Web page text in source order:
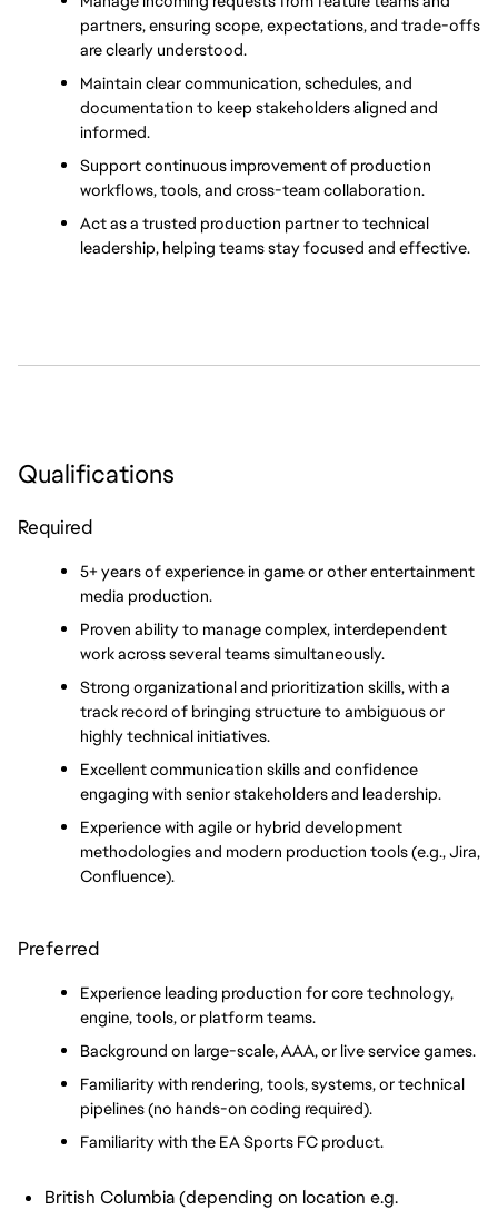
partners, ensuring scope, expectations, and trade-offs
are clearly understood.
Maintain clear communication, schedules, and
documentation to keep stakeholders aligned and
informed.
Support continuous improvement of production
workflows, tools, and cross-team collaboration.
Act as a trusted production partner to technical
leadership, helping teams stay focused and effective.
Qualifications
Required
5+ years of experience in game or other entertainment
media production.
Proven ability to manage complex, interdependent
work across several teams simultaneously.
Strong organizational and prioritization skills, with a
track record of bringing structure to ambiguous or
highly technical initiatives.
Excellent communication skills and confidence
engaging with senior stakeholders and leadership.
Experience with agile or hybrid development
methodologies and modern production tools (e.g., Jira,
Confluence).
Preferred
Experience leading production for core technology,
engine, tools, or platform teams.
Background on large-scale, AAA, or live service games.
Familiarity with rendering, tools, systems, or technical
pipelines (no hands-on coding required).
Familiarity with the EA Sports FC product.
British Columbia (depending on location e.g.